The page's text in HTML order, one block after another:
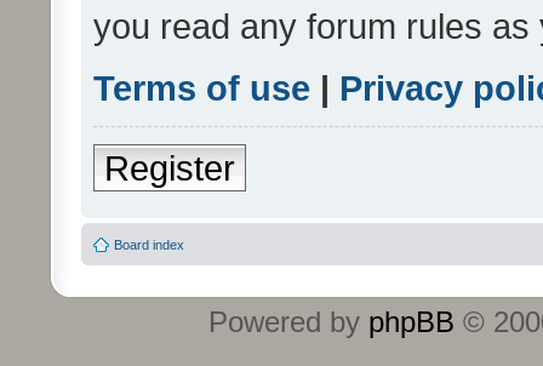
you read any forum rules
Terms of use | Privacy
Register
Board index
Powered by phpBB ©